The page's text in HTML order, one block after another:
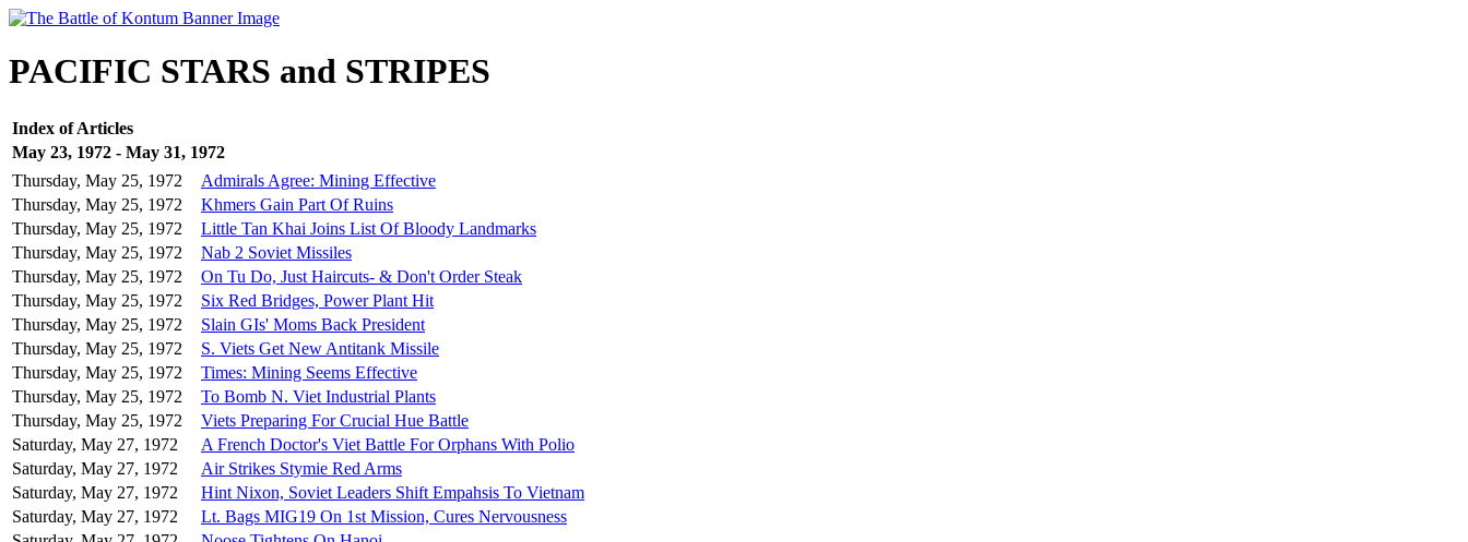
PACIFIC STARS and STRIPES
Index of Articles
May 23, 1972 - May 31, 1972
Thursday, May 25, 1972
Admirals Agree: Mining Effective
Thursday, May 25, 1972
Khmers Gain Part Of Ruins
Thursday, May 25, 1972
Little Tan Khai Joins List Of Bloody Landmarks
Thursday, May 25, 1972
Nab 2 Soviet Missiles
Thursday, May 25, 1972
On Tu Do, Just Haircuts- & Don't Order Steak
Thursday, May 25, 1972
Six Red Bridges, Power Plant Hit
Thursday, May 25, 1972
Slain GIs' Moms Back President
Thursday, May 25, 1972
S. Viets Get New Antitank Missile
Thursday, May 25, 1972
Times: Mining Seems Effective
Thursday, May 25, 1972
To Bomb N. Viet Industrial Plants
Thursday, May 25, 1972
Viets Preparing For Crucial Hue Battle
Saturday, May 27, 1972
A French Doctor's Viet Battle For Orphans With Polio
Saturday, May 27, 1972
Air Strikes Stymie Red Arms
Saturday, May 27, 1972
Hint Nixon, Soviet Leaders Shift Empahsis To Vietnam
Saturday, May 27, 1972
Lt. Bags MIG19 On 1st Mission, Cures Nervousness